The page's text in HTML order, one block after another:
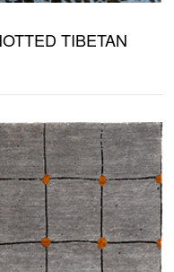
TIBETAN